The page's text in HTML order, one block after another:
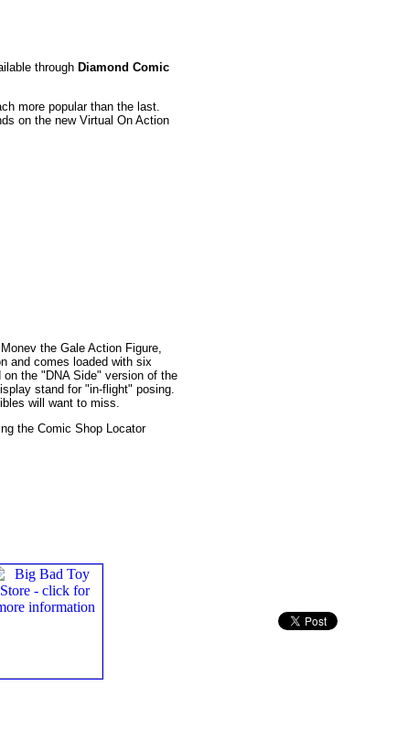
through Diamond Comic
more popular than the last.
on the new Virtual On Action
the Gale Action Figure,
and comes loaded with six
on the "DNA Side" version of the
stand for "in-flight" posing.
will want to miss.
the Comic Shop Locator